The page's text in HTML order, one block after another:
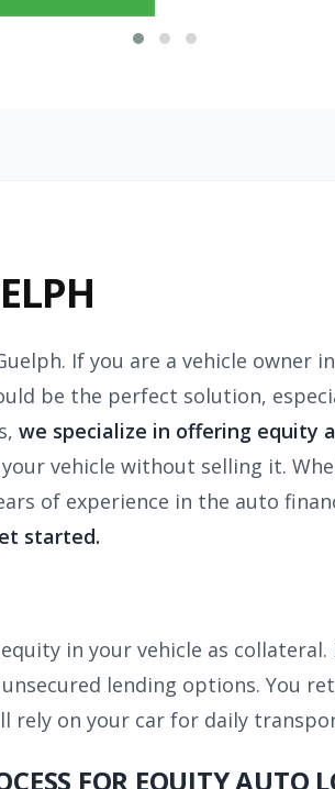
If you are a vehicle owner
be the perfect solution,
we specialize in offering equity
vehicle without selling it.
of experience in the auto
started.
in your vehicle as
lending options. You
rely on your car for daily
FOR EQUITY AUTO